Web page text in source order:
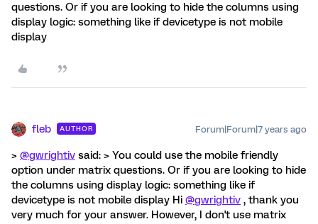
questions. Or if you are looking to hide the columns using
display logic: something like if devicetype is not mobile
display
fleb AUTHOR Forum|Forum|7 years ago
> @gwrightiv said: > You could use the mobile friendly
option under matrix questions. Or if you are looking to hide
the columns using display logic: something like if
devicetype is not mobile display Hi @gwrightiv , thank you
very much for your answer. However, I don't use matrix